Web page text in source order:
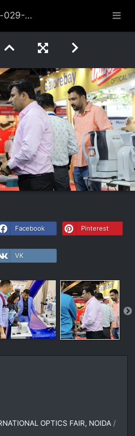
nov-noida
Facebook Pinterest
VK
OPTICS FAIR, NOIDA /